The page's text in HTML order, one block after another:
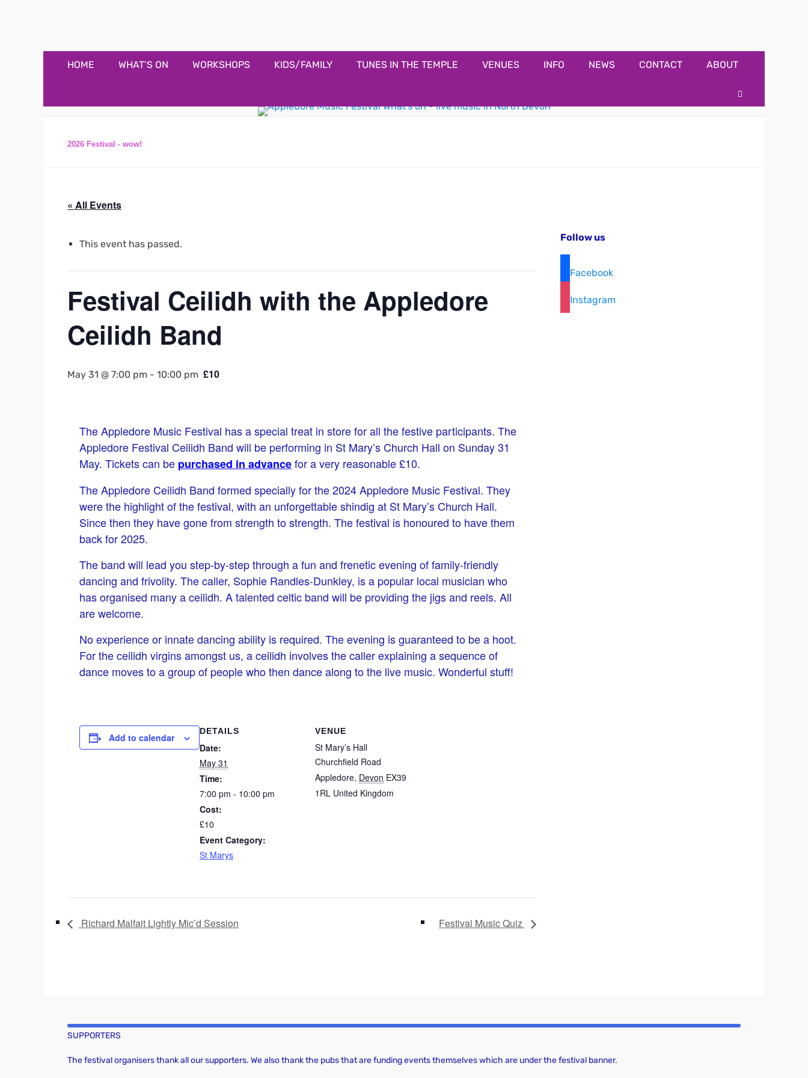
Primary
HOME WHAT’S ON WORKSHOPS KIDS/FAMILY TUNES IN THE TEMPLE VENUES INFO NEWS CONTACT ABOUT
2026 Festival - wow!
« All Events
This event has passed.
Festival Ceilidh with the Appledore
Ceilidh Band
May 31 @ 7:00 pm - 10:00 pm £10
The Appledore Music Festival has a special treat in store for all the festive participants. The
Appledore Festival Ceilidh Band will be performing in St Mary’s Church Hall on Sunday 31
May. Tickets can be purchased in advancefor a very reasonable £10.
The Appledore Ceilidh Band formed specially for the 2024 Appledore Music Festival. They
were the highlight of the festival, with an unforgettable shindig at St Mary’s Church Hall.
Since then they have gone from strength to strength. The festival is honoured to have them
back for 2025.
The band will lead you step-by-step through a fun and frenetic evening of family-friendly
dancing and frivolity. The caller, Sophie Randles-Dunkley, is a popular local musician who
has organised many a ceilidh. A talented celtic band will be providing the jigs and reels. All
are welcome.
No experience or innate dancing ability is required. The evening is guaranteed to be a hoot.
For the ceilidh virgins amongst us, a ceilidh involves the caller explaining a sequence of
dance moves to a group of people who then dance along to the live music. Wonderful stuff!
Add to calendar
DETAILS
Date:
May 31
Time:
7:00 pm - 10:00 pm
Cost:
£10
Event Category:
St Marys
VENUE
St Mary’s Hall
Churchfield Road
Appledore, Devon EX39
1RL United Kingdom
Richard Malfait Lightly Mic’d Session Festival Music Quiz
Follow us
Facebook
Instagram
SUPPORTERS
The festival organisers thank all our supporters. We also thank the pubs that are funding events themselves which are under the festival banner.